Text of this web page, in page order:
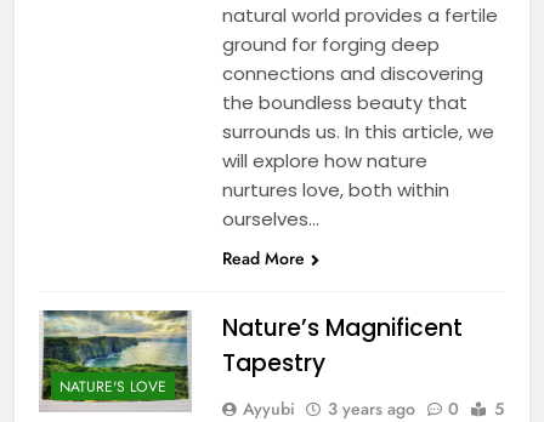
natural world provides a fertile
ground for forging deep
connections and discovering
the boundless beauty that
surrounds us. In this article, we
will explore how nature
nurtures love, both within
ourselves…
Read More
NATURE'S LOVE
Nature’s Magnificent
Tapestry
Ayyubi 3 years ago 0
5